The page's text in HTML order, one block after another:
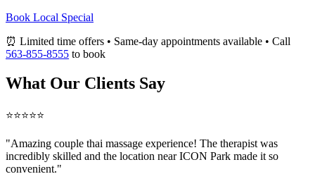
Book Local Special
⏰ Limited time offers • Same-day appointments available • Call
563-855-8555 to book
What Our Clients Say
⭐⭐⭐⭐⭐
"Amazing couple thai massage experience! The therapist was
incredibly skilled and the location near ICON Park made it so
convenient."